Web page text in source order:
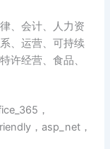
、会计、人力资
、运营、可持续
许经营、食品、
，
，asp_net，